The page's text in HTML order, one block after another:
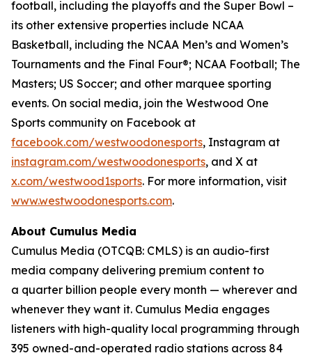
football, including the playoffs and the Super Bowl –
its other extensive properties include NCAA
Basketball, including the NCAA Men’s and Women’s
Tournaments and the Final Four®; NCAA Football; The
Masters; US Soccer; and other marquee sporting
events. On social media, join the Westwood One
Sports community on Facebook at
facebook.com/westwoodonesports, Instagram at
instagram.com/westwoodonesports, and X at
x.com/westwood1sports. For more information, visit
www.westwoodonesports.com.
About Cumulus Media
Cumulus Media (OTCQB: CMLS) is an audio-first
media company delivering premium content to
a quarter billion people every month — wherever and
whenever they want it. Cumulus Media engages
listeners with high-quality local programming through
395 owned-and-operated radio stations across 84